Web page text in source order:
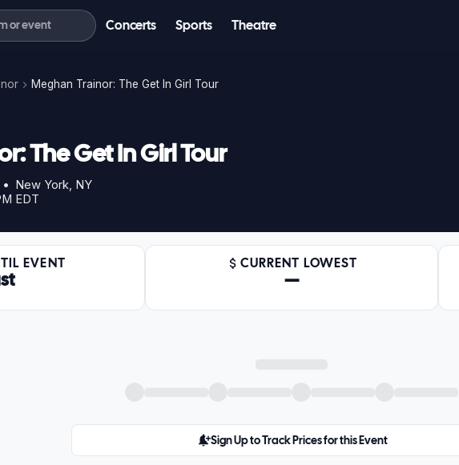
Concerts Sports Theatre
Meghan Trainor: The Get In Girl Tour
The Get In Girl Tour
New York, NY
EDT
EVENT CURRENT LOWEST
—
Sign Up to Track Prices for this Event